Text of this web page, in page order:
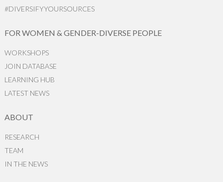
#DIVERSIFYYOURSOURCES
FOR WOMEN & GENDER-DIVERSE PEOPLE
WORKSHOPS
JOIN DATABASE
LEARNING HUB
LATEST NEWS
ABOUT
RESEARCH
TEAM
IN THE NEWS